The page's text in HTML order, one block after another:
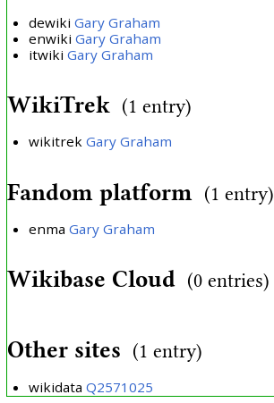
dewiki Gary Graham
enwiki Gary Graham
itwiki Gary Graham
WikiTrek (1 entry)
wikitrek Gary Graham
Fandom platform (1 entry)
enma Gary Graham
Wikibase Cloud (0 entries)
Other sites (1 entry)
wikidata Q2571025